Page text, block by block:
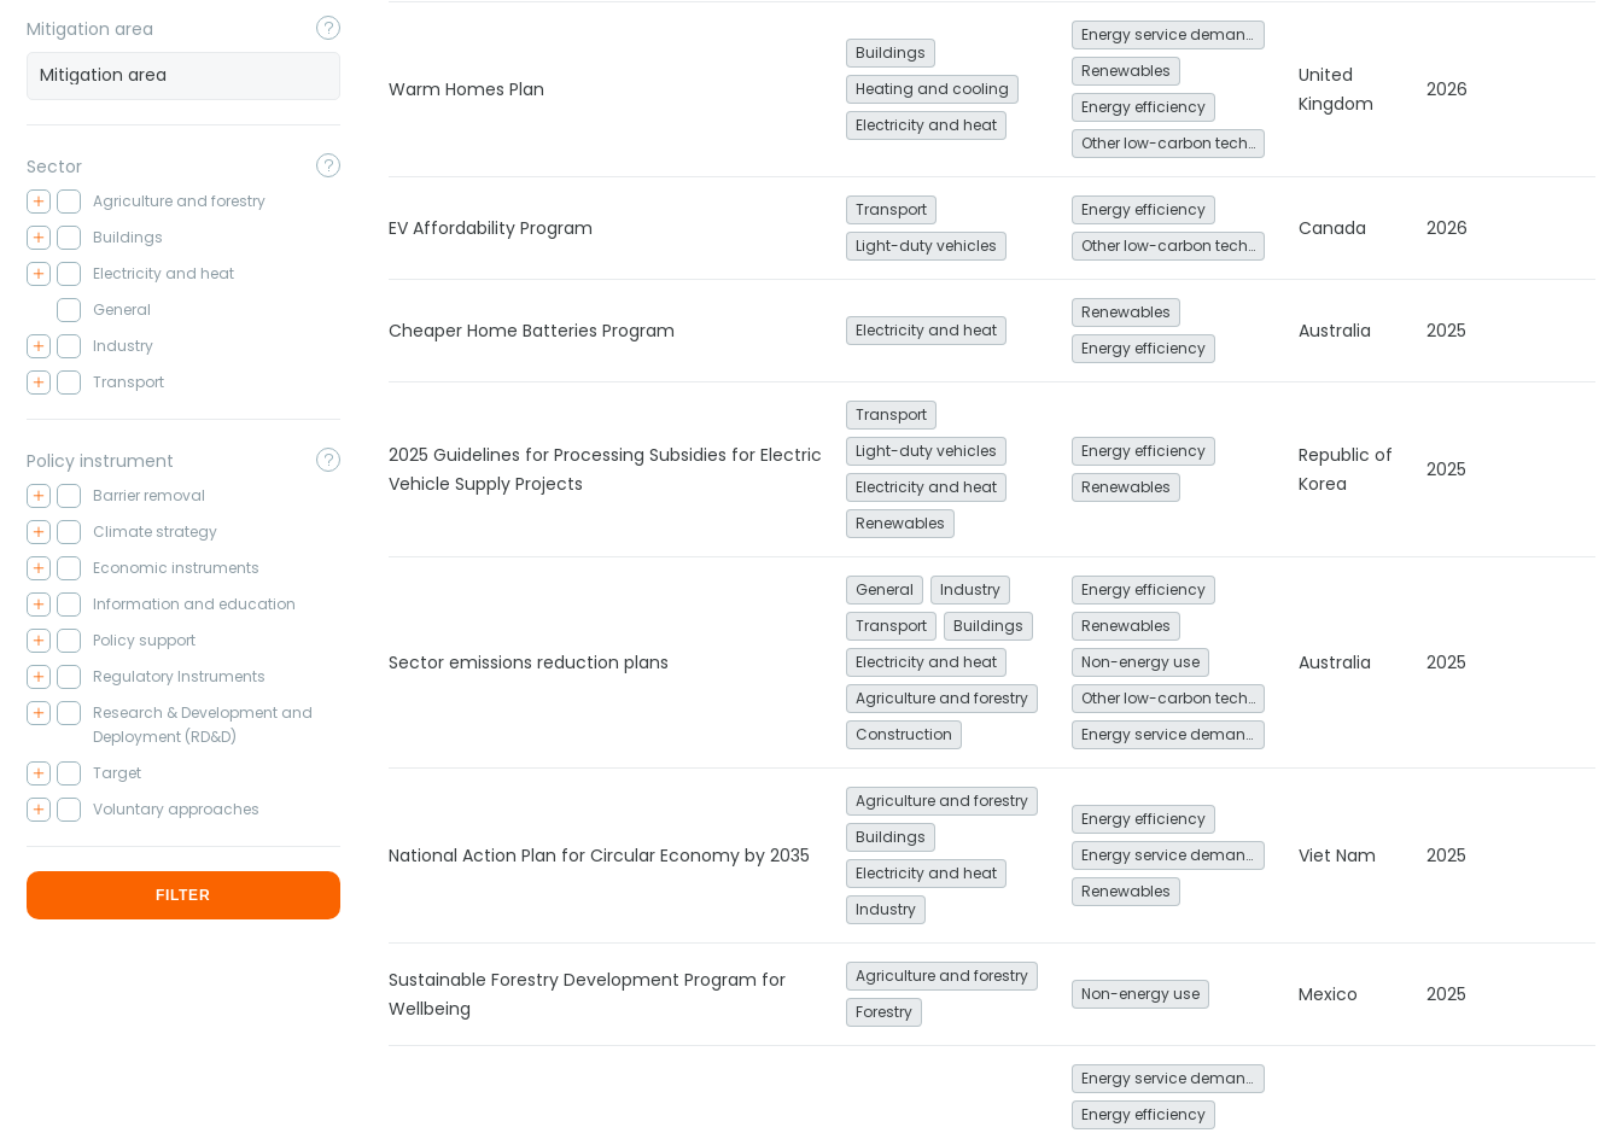
Mitigation area
Sector
Agriculture and forestry
Buildings
Electricity and heat
General
Industry
Transport
Policy instrument
Barrier removal
Climate strategy
Economic instruments
Information and education
Policy support
Regulatory Instruments
Research & Development and
Deployment (RD&D)
Target
Voluntary approaches
FILTER
Warm Homes Plan
Buildings
Heating and cooling
Electricity and heat
Energy service demand reduction and resource efficiency
Renewables
Energy efficiency
Other low-carbon technologies and fuel switch
United
Kingdom
2026
EV Affordability Program
Transport
Light-duty vehicles
Energy efficiency
Other low-carbon technologies and fuel switch
Canada 2026
Cheaper Home Batteries Program Electricity and heat
Renewables
Energy efficiency
Australia 2025
2025 Guidelines for Processing Subsidies for Electric
Vehicle Supply Projects
Transport
Light-duty vehicles
Electricity and heat
Renewables
Energy efficiency
Renewables
Republic of
Korea
2025
Sector emissions reduction plans
General
Industry
Transport
Buildings
Electricity and heat
Agriculture and forestry
Construction
Energy efficiency
Renewables
Non-energy use
Other low-carbon technologies and fuel switch
Energy service demand reduction and resource efficiency
Australia 2025
National Action Plan for Circular Economy by 2035
Agriculture and forestry
Buildings
Electricity and heat
Industry
Energy efficiency
Energy service demand reduction and resource efficiency
Renewables
Viet Nam 2025
Sustainable Forestry Development Program for
Wellbeing
Agriculture and forestry
Forestry
Non-energy use Mexico 2025
Energy service demand reduction and resource efficiency
Energy efficiency